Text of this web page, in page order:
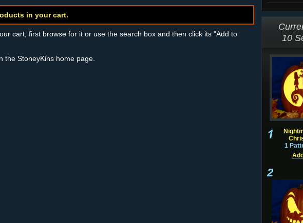
in your cart.
cart, first browse for it or use the search box and then click its "Add to
the StoneyKins home page.
10
1
2